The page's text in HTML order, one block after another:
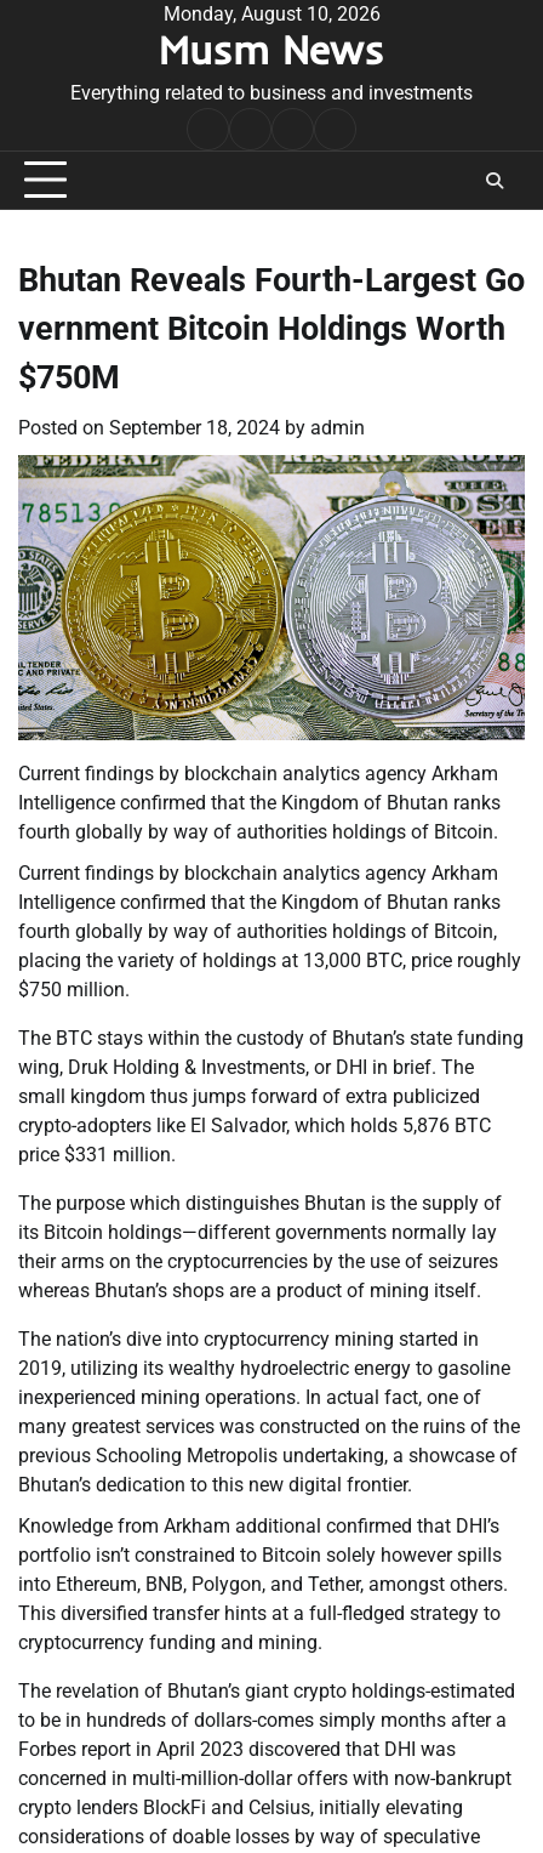
Monday, August 10, 2026
Musm News
Everything related to business and investments
Conditions
Bhutan Reveals Fourth-Largest Go
vernment Bitcoin Holdings Worth
$750M
Posted on September 18, 2024 by admin
Current findings by blockchain analytics agency Arkham
Intelligence confirmed that the Kingdom of Bhutan ranks
fourth globally by way of authorities holdings of Bitcoin.
Current findings by blockchain analytics agency Arkham
Intelligence confirmed that the Kingdom of Bhutan ranks
fourth globally by way of authorities holdings of Bitcoin,
placing the variety of holdings at 13,000 BTC, price roughly
$750 million.
The BTC stays within the custody of Bhutan’s state funding
wing, Druk Holding & Investments, or DHI in brief. The
small kingdom thus jumps forward of extra publicized
crypto-adopters like El Salvador, which holds 5,876 BTC
price $331 million.
The purpose which distinguishes Bhutan is the supply of
its Bitcoin holdings—different governments normally lay
their arms on the cryptocurrencies by the use of seizures
whereas Bhutan’s shops are a product of mining itself.
The nation’s dive into cryptocurrency mining started in
2019, utilizing its wealthy hydroelectric energy to gasoline
inexperienced mining operations. In actual fact, one of
many greatest services was constructed on the ruins of the
previous Schooling Metropolis undertaking, a showcase of
Bhutan’s dedication to this new digital frontier.
Knowledge from Arkham additional confirmed that DHI’s
portfolio isn’t constrained to Bitcoin solely however spills
into Ethereum, BNB, Polygon, and Tether, amongst others.
This diversified transfer hints at a full-fledged strategy to
cryptocurrency funding and mining.
The revelation of Bhutan’s giant crypto holdings-estimated
to be in hundreds of dollars-comes simply months after a
Forbes report in April 2023 discovered that DHI was
concerned in multi-million-dollar offers with now-bankrupt
crypto lenders BlockFi and Celsius, initially elevating
considerations of doable losses by way of speculative